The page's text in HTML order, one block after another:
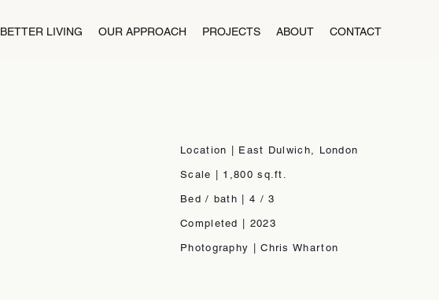
BETTER LIVING OUR APPROACH PROJECTS ABOUT CONTACT
Location | East Dulwich, London
Scale | 1,800 sq.ft.
Bed / bath | 4 / 3
Completed | 2023
Photography | Chris Wharton